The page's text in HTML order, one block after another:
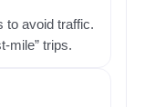
to avoid traffic.
mile” trips.